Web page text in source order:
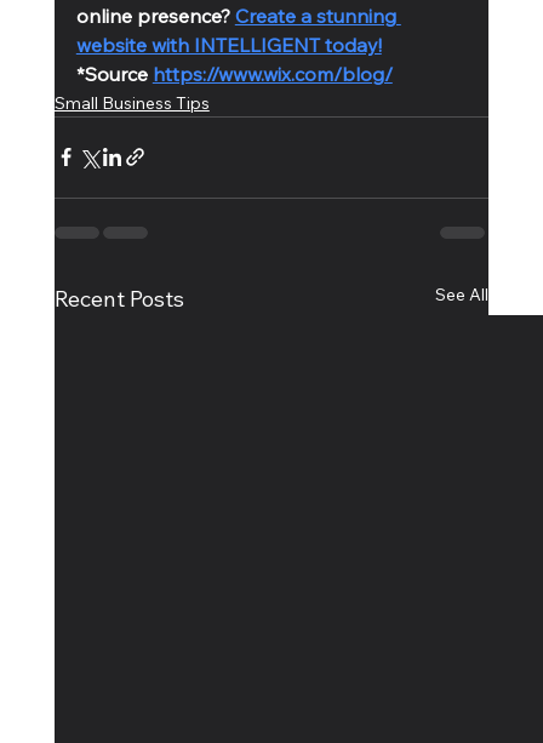
online presence? Create a stunning
website with INTELLIGENT today!
*Source https://www.wix.com/blog/
Small Business Tips
Recent Posts See All